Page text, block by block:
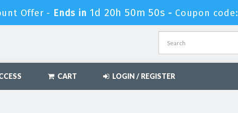
Offer - Ends in 1d 20h 50m 49s - Coupon code:
CART LOGIN / REGISTER